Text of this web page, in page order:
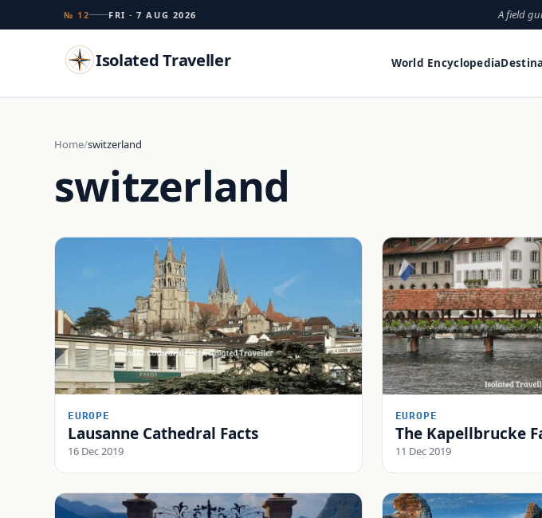
№ 12 FRI · 7 AUG 2026 A field
Isolated Traveller World Encyclopedia
Search
TRY Islands Flags Capitals Landmarks
Home switzerland
switzerland
EUROPE
Lausanne Cathedral Facts
16 Dec 2019
EUROPE
The Kapellbrucke
11 Dec 2019